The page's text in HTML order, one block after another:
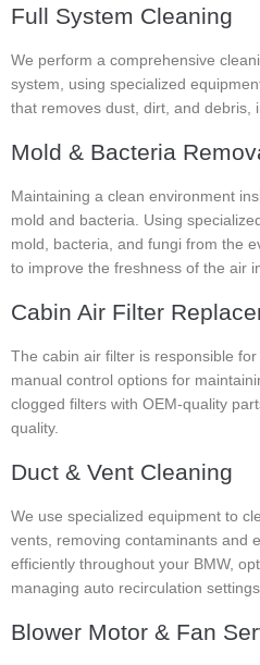
Full System Cleaning
We perform a comprehensive
system, using specialized
that removes dust, dirt, and debris,
Mold & Bacteria
Maintaining a clean environment
mold and bacteria. Using
mold, bacteria, and fungi from the
to improve the freshness of the air
Cabin Air Filter
The cabin air filter is responsible
manual control options for
clogged filters with OEM-quality
quality.
Duct & Vent Cleaning
We use specialized equipment to
vents, removing contaminants and
efficiently throughout your BMW,
managing auto recirculation settings.
Blower Motor & Fan